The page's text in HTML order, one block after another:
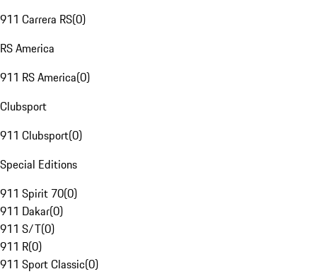
911 Carrera RS(0)
RS America
911 RS America(0)
Clubsport
911 Clubsport(0)
Special Editions
911 Spirit 70(0)
911 Dakar(0)
911 S/T(0)
911 R(0)
911 Sport Classic(0)